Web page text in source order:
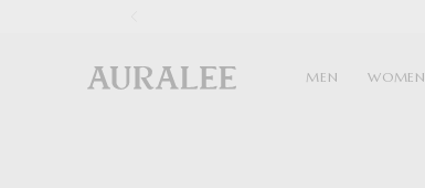
MEN WOMEN